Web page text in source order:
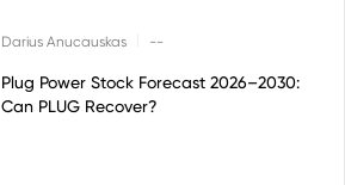
Darius Anucauskas --
Plug Power Stock Forecast 2026–2030:
Can PLUG Recover?